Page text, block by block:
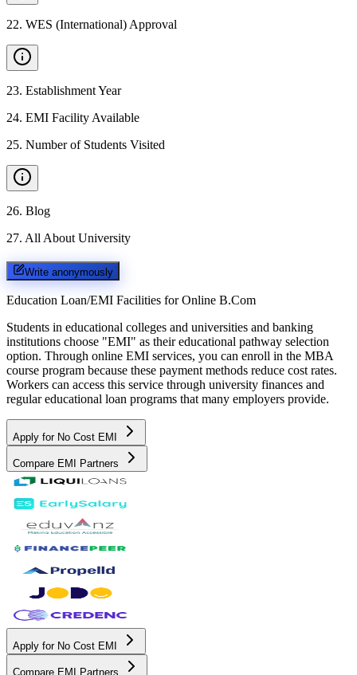
22. WES (International) Approval
23. Establishment Year
24. EMI Facility Available
25. Number of Students Visited
26. Blog
27. All About University
Write anonymously
Education Loan/EMI Facilities for Online B.Com
Students in educational colleges and universities and banking
institutions choose "EMI" as their educational pathway selection
option. Through online EMI services, you can enroll in the MBA
course program because these payment methods reduce cost rates.
Workers can access this service through university finances and
regular educational loan programs that many employers provide.
Apply for No Cost EMI
Compare EMI Partners
Apply for No Cost EMI
Compare EMI Partners